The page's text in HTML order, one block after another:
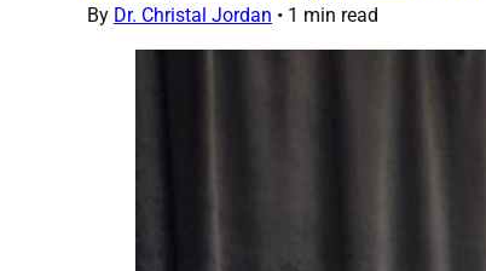
By Dr. Christal Jordan • 1 min read